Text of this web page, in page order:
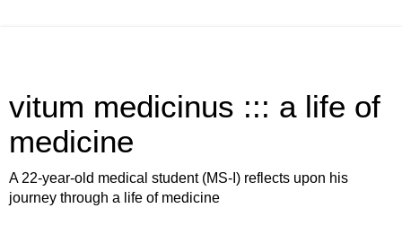
vitum medicinus ::: a life of
medicine
A 22-year-old medical student (MS-I) reflects upon his
journey through a life of medicine